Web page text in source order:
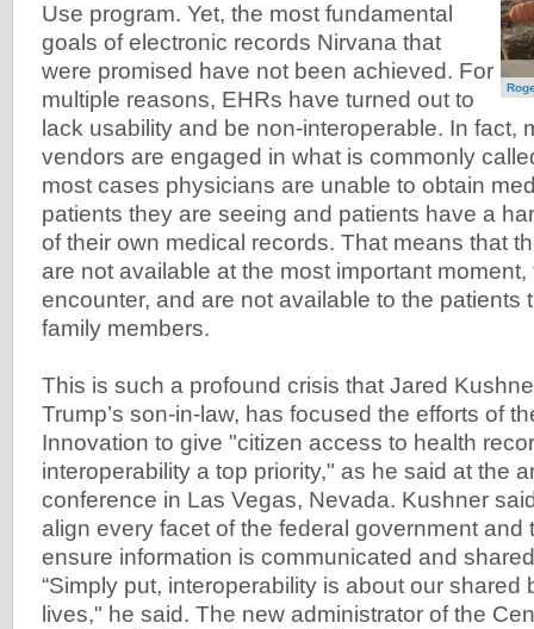
Use program. Yet, the most fundamental
goals of electronic records Nirvana that
were promised have not been achieved. For
multiple reasons, EHRs have turned out to
lack usability and be non-interoperable. In fact,
vendors are engaged in what is commonly
most cases physicians are unable to obtain
patients they are seeing and patients have a
of their own medical records. That means that
are not available at the most important
encounter, and are not available to the patients
family members.
This is such a profound crisis that Jared
Trump’s son-in-law, has focused the efforts of
Innovation to give "citizen access to health
interoperability a top priority," as he said at the
conference in Las Vegas, Nevada. Kushner
align every facet of the federal government and
ensure information is communicated and
“Simply put, interoperability is about our shared
lives," he said. The new administrator of the